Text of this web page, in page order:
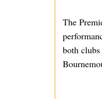
The
both